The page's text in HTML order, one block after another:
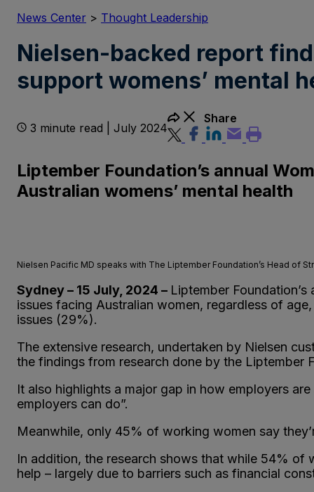
News Center > Thought Leadership
Nielsen-backed report
support womens’ mental
3 minute read | July 2024
Share
Liptember Foundation’s annual
Australian womens’ mental health
Nielsen Pacific MD speaks with The Liptember Foundation’s Head of
Sydney – 15 July, 2024 – Liptember Foundation’s
issues facing Australian women, regardless of
issues (29%).
The extensive research, undertaken by Nielsen
the findings from research done by the Liptember
It also highlights a major gap in how employers
employers can do”.
Meanwhile, only 45% of working women say
In addition, the research shows that while 54% of
help – largely due to barriers such as financial